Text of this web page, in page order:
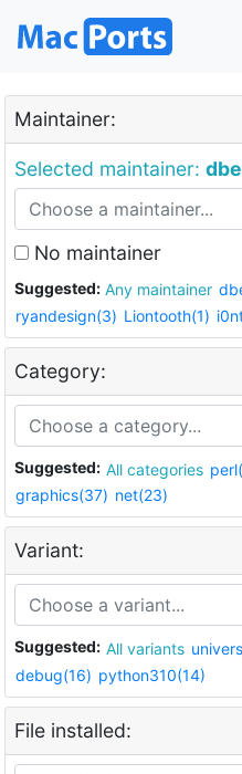
Maintainer:
Selected maintainer:
No maintainer
Suggested: Any maintainer
ryandesign(3) Liontooth(1)
Category:
Suggested: All categories
graphics(37) net(23)
Variant:
Suggested: All variants
debug(16) python310(14)
File installed: